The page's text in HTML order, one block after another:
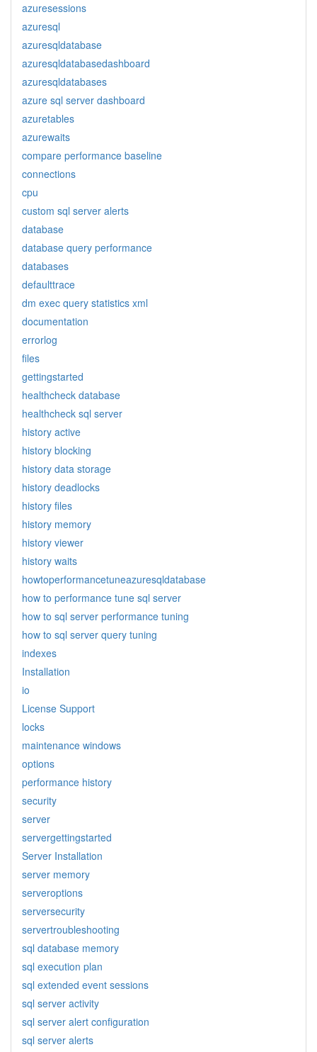
azuresessions
azuresql
azuresqldatabase
azuresqldatabasedashboard
azuresqldatabases
azure sql server dashboard
azuretables
azurewaits
compare performance baseline
connections
cpu
custom sql server alerts
database
database query performance
databases
defaulttrace
dm exec query statistics xml
documentation
errorlog
files
gettingstarted
healthcheck database
healthcheck sql server
history active
history blocking
history data storage
history deadlocks
history files
history memory
history viewer
history waits
howtoperformancetuneazuresqldatabase
how to performance tune sql server
how to sql server performance tuning
how to sql server query tuning
indexes
Installation
io
License Support
locks
maintenance windows
options
performance history
security
server
servergettingstarted
Server Installation
server memory
serveroptions
serversecurity
servertroubleshooting
sql database memory
sql execution plan
sql extended event sessions
sql server activity
sql server alert configuration
sql server alerts